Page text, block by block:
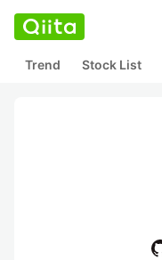
Trend Stock List